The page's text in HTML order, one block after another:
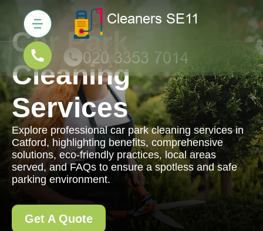
Car Park
Cleaning
Services
Explore professional car park cleaning services in
Catford, highlighting benefits, comprehensive
solutions, eco-friendly practices, local areas
served, and FAQs to ensure a spotless and safe
parking environment.
Get A Quote